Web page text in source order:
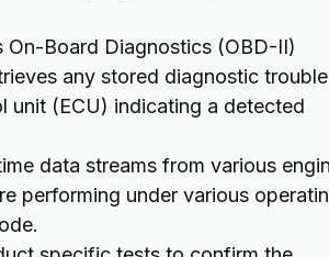
Board Diagnostics (OBD-II)
any stored diagnostic trouble
unit (ECU) indicating a detected
data streams from various
performing under various